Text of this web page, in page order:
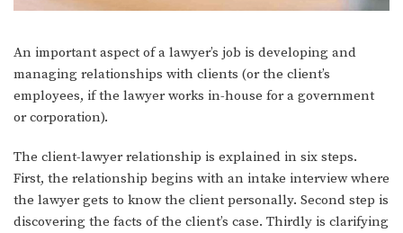
An important aspect of a lawyer’s job is developing and
managing relationships with clients (or the client’s
employees, if the lawyer works in-house for a government
or corporation).
The client-lawyer relationship is explained in six steps.
First, the relationship begins with an intake interview where
the lawyer gets to know the client personally. Second step is
discovering the facts of the client’s case. Thirdly is clarifying